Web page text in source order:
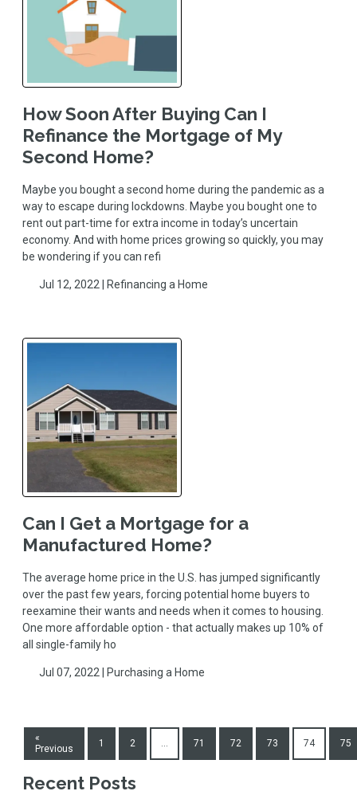
How Soon After Buying Can I
Refinance the Mortgage of My
Second Home?
Maybe you bought a second home during the pandemic as a
way to escape during lockdowns. Maybe you bought one to
rent out part-time for extra income in today’s uncertain
economy. And with home prices growing so quickly, you may
be wondering if you can refi
Jul 12, 2022 | Refinancing a Home
Can I Get a Mortgage for a
Manufactured Home?
The average home price in the U.S. has jumped significantly
over the past few years, forcing potential home buyers to
reexamine their wants and needs when it comes to housing.
One more affordable option - that actually makes up 10% of
all single-family ho
Jul 07, 2022 | Purchasing a Home
«
Previous
1 2 ... 71 72 73 74 75
Recent Posts